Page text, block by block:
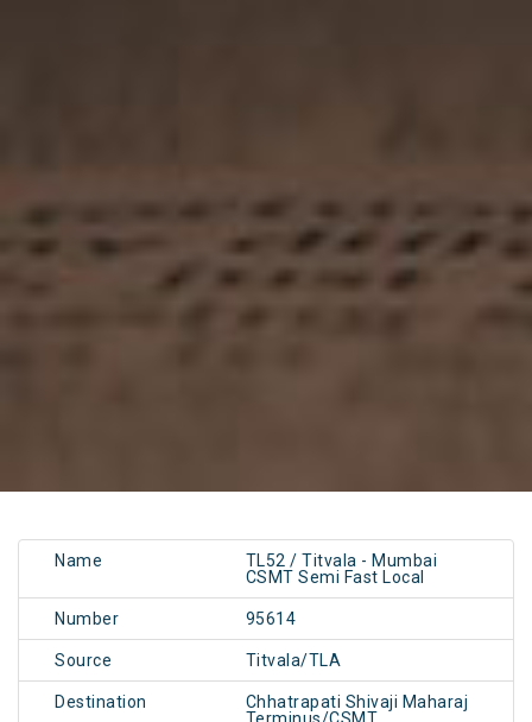
Name
TL52 / Titvala - Mumbai
CSMT Semi Fast Local
Number 95614
Source Titvala/TLA
Destination
Chhatrapati Shivaji Maharaj